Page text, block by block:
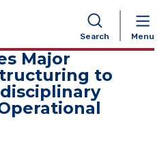
Search Menu
Major
to